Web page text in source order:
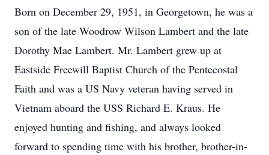
Born on December 29, 1951, in Georgetown, he was a
son of the late Woodrow Wilson Lambert and the late
Dorothy Mae Lambert. Mr. Lambert grew up at
Eastside Freewill Baptist Church of the Pentecostal
Faith and was a US Navy veteran having served in
Vietnam aboard the USS Richard E. Kraus. He
enjoyed hunting and fishing, and always looked
forward to spending time with his brother, brother-in-